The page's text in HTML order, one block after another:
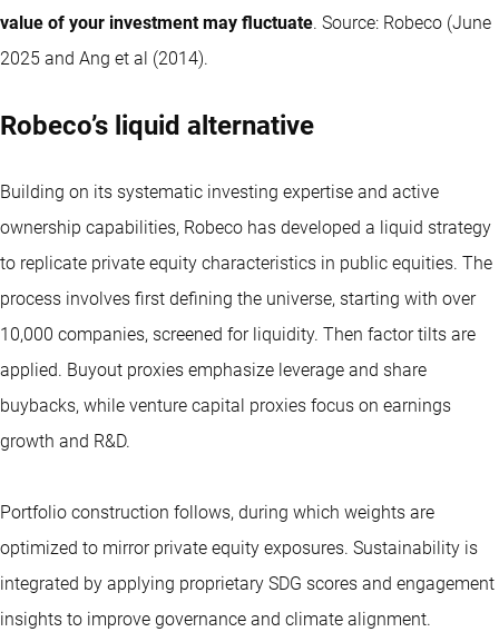
value of your investment may fluctuate. Source: Robeco (June
2025 and Ang et al (2014).
Robeco’s liquid alternative
Building on its systematic investing expertise and active
ownership capabilities, Robeco has developed a liquid strategy
to replicate private equity characteristics in public equities. The
process involves first defining the universe, starting with over
10,000 companies, screened for liquidity. Then factor tilts are
applied. Buyout proxies emphasize leverage and share
buybacks, while venture capital proxies focus on earnings
growth and R&D.
Portfolio construction follows, during which weights are
optimized to mirror private equity exposures. Sustainability is
integrated by applying proprietary SDG scores and engagement
insights to improve governance and climate alignment.